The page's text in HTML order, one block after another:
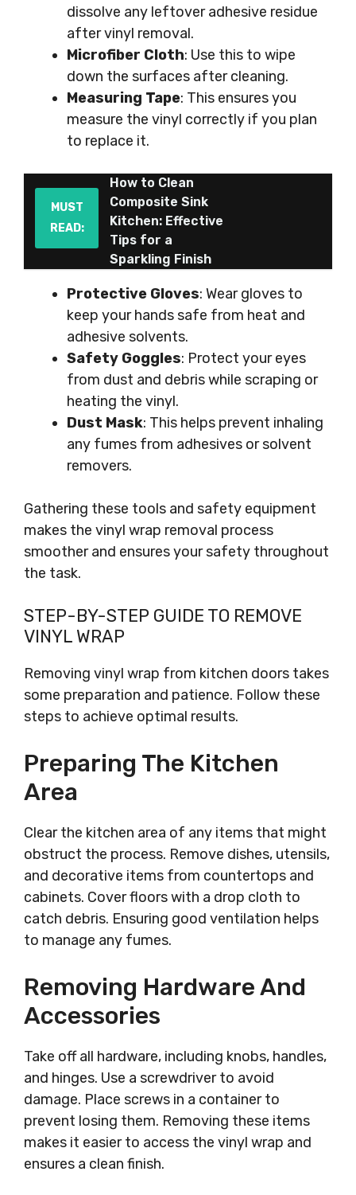
dissolve any leftover adhesive residue
after vinyl removal.
Microfiber Cloth: Use this to wipe
down the surfaces after cleaning.
Measuring Tape: This ensures you
measure the vinyl correctly if you plan
to replace it.
MUST
READ:
How to Clean
Composite Sink
Kitchen: Effective
Tips for a
Sparkling Finish
Protective Gloves: Wear gloves to
keep your hands safe from heat and
adhesive solvents.
Safety Goggles: Protect your eyes
from dust and debris while scraping or
heating the vinyl.
Dust Mask: This helps prevent inhaling
any fumes from adhesives or solvent
removers.
Gathering these tools and safety equipment
makes the vinyl wrap removal process
smoother and ensures your safety throughout
the task.
STEP-BY-STEP GUIDE TO REMOVE
VINYL WRAP
Removing vinyl wrap from kitchen doors takes
some preparation and patience. Follow these
steps to achieve optimal results.
Preparing The Kitchen
Area
Clear the kitchen area of any items that might
obstruct the process. Remove dishes, utensils,
and decorative items from countertops and
cabinets. Cover floors with a drop cloth to
catch debris. Ensuring good ventilation helps
to manage any fumes.
Removing Hardware And
Accessories
Take off all hardware, including knobs, handles,
and hinges. Use a screwdriver to avoid
damage. Place screws in a container to
prevent losing them. Removing these items
makes it easier to access the vinyl wrap and
ensures a clean finish.